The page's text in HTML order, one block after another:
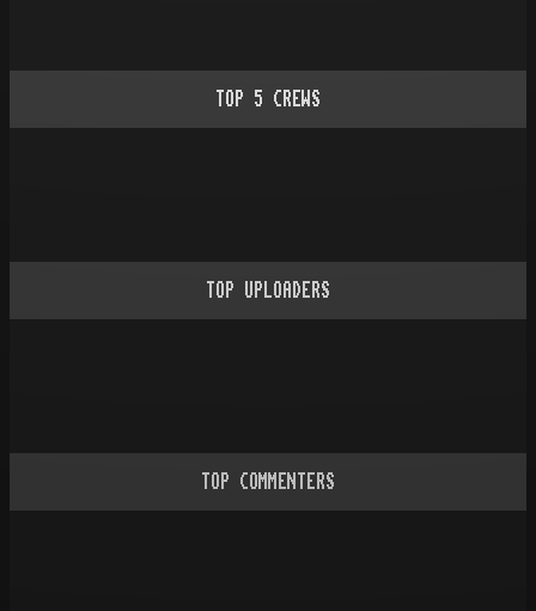
TOP 5 CREWS
TOP UPLOADERS
TOP COMMENTERS